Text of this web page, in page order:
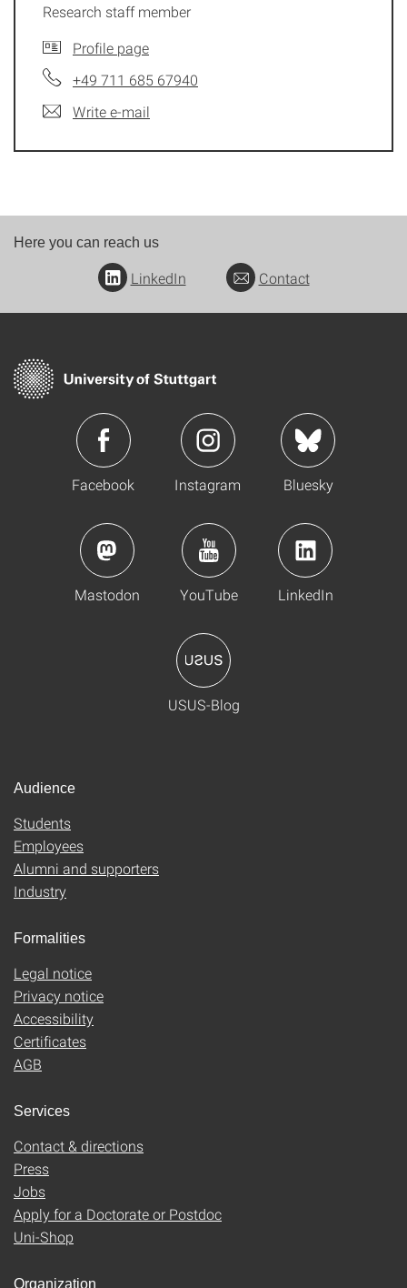
Research staff member
Profile page
+49 711 685 67940
Write e-mail
Here you can reach us
LinkedIn Contact
Facebook Instagram Bluesky
Mastodon YouTube LinkedIn
USUS-Blog
Audience
Students
Employees
Alumni and supporters
Industry
Formalities
Legal notice
Privacy notice
Accessibility
Certificates
AGB
Services
Contact & directions
Press
Jobs
Apply for a Doctorate or Postdoc
Uni-Shop
Organization